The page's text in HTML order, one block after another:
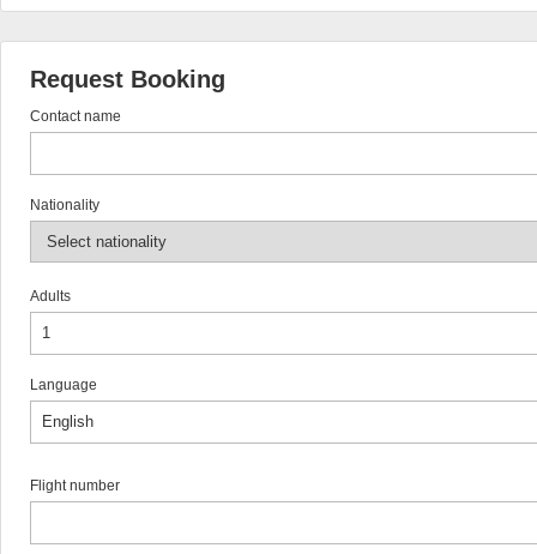
Request Booking
Contact name
Nationality
Adults
Language
Flight number